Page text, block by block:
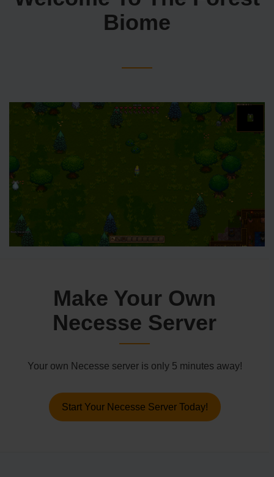
Biome
Make Your Own
Necesse Server
Your own Necesse server is only 5 minutes away!
Start Your Necesse Server Today!